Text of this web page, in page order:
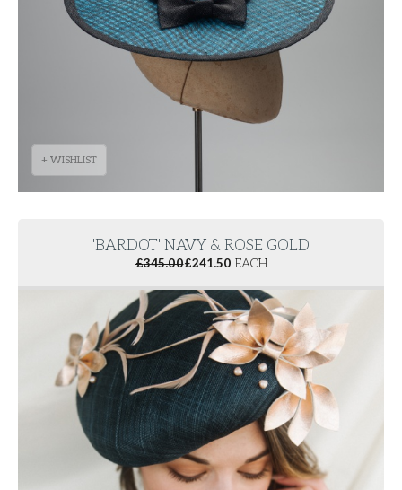
+ WISHLIST
'BARDOT' NAVY & ROSE GOLD
£345.00£241.50 EACH